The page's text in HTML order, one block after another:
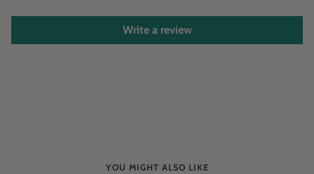
Write a review
YOU MIGHT ALSO LIKE